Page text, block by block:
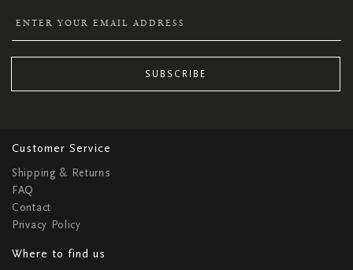
SUBSCRIBE
Customer Service
Shipping & Returns
FAQ
Contact
Privacy Policy
Where to find us